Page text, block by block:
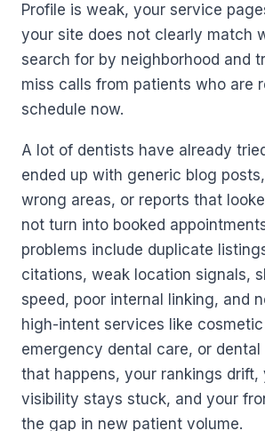
Profile is weak, your service
your site does not clearly match
search for by neighborhood and
miss calls from patients who are
schedule now.
A lot of dentists have already
ended up with generic blog
wrong areas, or reports that
not turn into booked
problems include duplicate
citations, weak location signals,
speed, poor internal linking, and
high-intent services like
emergency dental care, or dental
that happens, your rankings drift,
visibility stays stuck, and your
the gap in new patient volume.